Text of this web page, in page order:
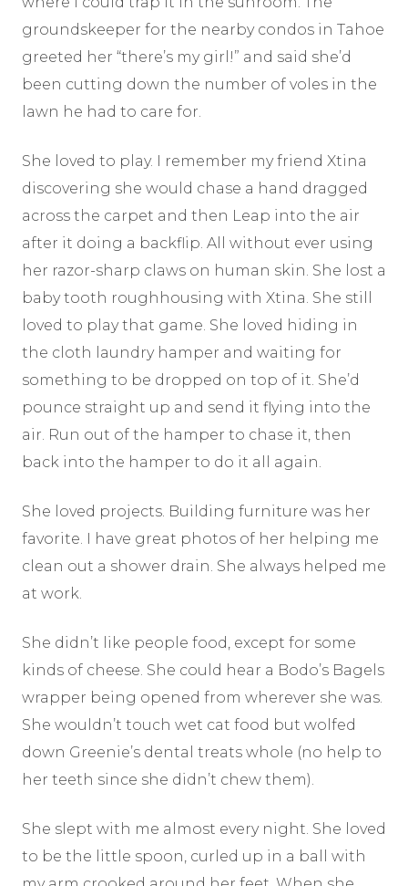
groundskeeper for the nearby condos in Tahoe
greeted her “there’s my girl!” and said she’d
been cutting down the number of voles in the
lawn he had to care for.
She loved to play. I remember my friend Xtina
discovering she would chase a hand dragged
across the carpet and then Leap into the air
after it doing a backflip. All without ever using
her razor-sharp claws on human skin. She lost a
baby tooth roughhousing with Xtina. She still
loved to play that game. She loved hiding in
the cloth laundry hamper and waiting for
something to be dropped on top of it. She’d
pounce straight up and send it flying into the
air. Run out of the hamper to chase it, then
back into the hamper to do it all again.
She loved projects. Building furniture was her
favorite. I have great photos of her helping me
clean out a shower drain. She always helped me
at work.
She didn’t like people food, except for some
kinds of cheese. She could hear a Bodo’s Bagels
wrapper being opened from wherever she was.
She wouldn’t touch wet cat food but wolfed
down Greenie’s dental treats whole (no help to
her teeth since she didn’t chew them).
She slept with me almost every night. She loved
to be the little spoon, curled up in a ball with